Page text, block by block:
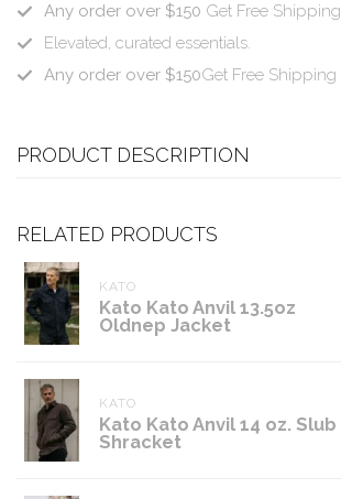
Any order over $150 Get Free Shipping
Elevated, curated essentials.
Any order over $150Get Free Shipping
PRODUCT DESCRIPTION
RELATED PRODUCTS
KATO
Kato Kato Anvil 13.5oz
Oldnep Jacket
KATO
Kato Kato Anvil 14 oz. Slub
Shracket